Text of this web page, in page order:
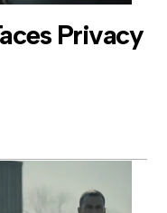
Privacy